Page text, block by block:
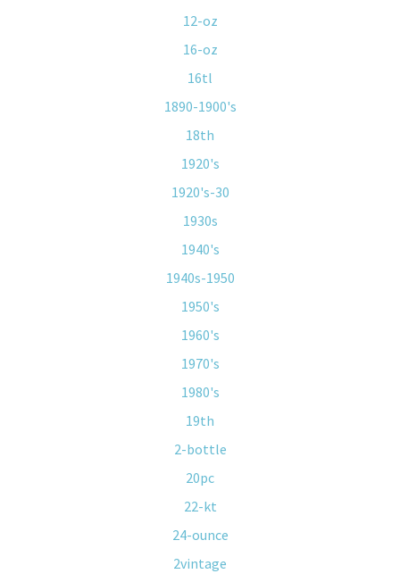
12-oz
16-oz
16tl
1890-1900's
18th
1920's
1920's-30
1930s
1940's
1940s-1950
1950's
1960's
1970's
1980's
19th
2-bottle
20pc
22-kt
24-ounce
2vintage